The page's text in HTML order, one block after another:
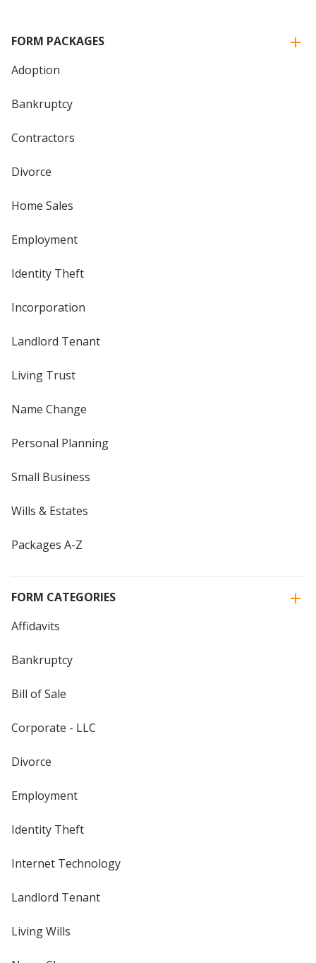
FORM PACKAGES
Adoption
Bankruptcy
Contractors
Divorce
Home Sales
Employment
Identity Theft
Incorporation
Landlord Tenant
Living Trust
Name Change
Personal Planning
Small Business
Wills & Estates
Packages A-Z
FORM CATEGORIES
Affidavits
Bankruptcy
Bill of Sale
Corporate - LLC
Divorce
Employment
Identity Theft
Internet Technology
Landlord Tenant
Living Wills